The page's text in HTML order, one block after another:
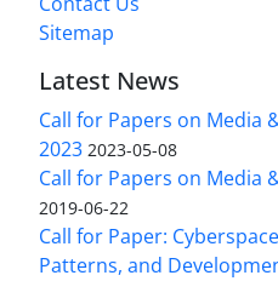
Sitemap
Latest News
Call for Papers on Media
2023 2023-05-08
Call for Papers on Media
2019-06-22
Call for Paper:
Patterns, and